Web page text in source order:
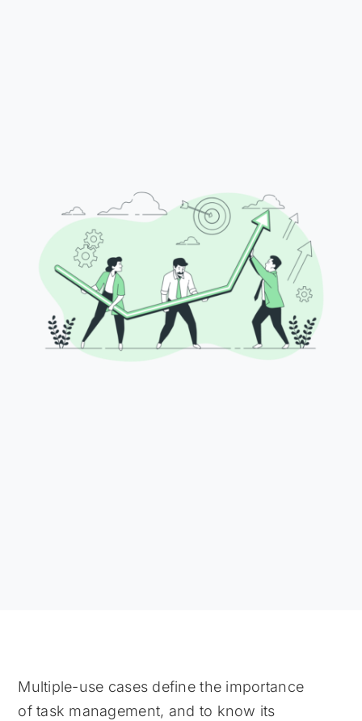
Multiple-use cases define the importance
of task management, and to know its